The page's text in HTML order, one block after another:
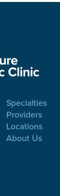
Specialties
Providers
Locations
About Us